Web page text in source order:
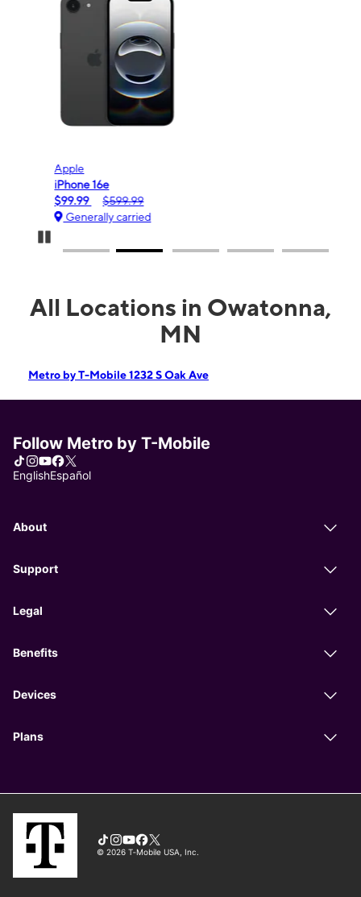
Apple
iPhone 16e
$99.99
$599.99
Generally carried
All Locations in Owatonna,
MN
Metro by T-Mobile 1232 S Oak Ave